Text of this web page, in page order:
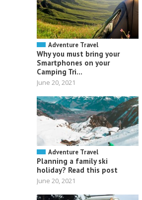
Adventure Travel
Why you must bring your
Smartphones on your
Camping Tri...
June 20, 2021
Adventure Travel
Planning a family ski
holiday? Read this post
June 20, 2021